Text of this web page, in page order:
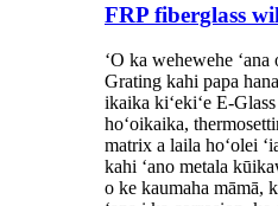
FRP fiberglass
ʻO ka wehewehe
Grating kahi papa
ikaika kiʻekiʻe E-
hoʻoikaika,
matrix a laila hoʻolei
kahi ʻano metala
o ke kaumaha māmā,